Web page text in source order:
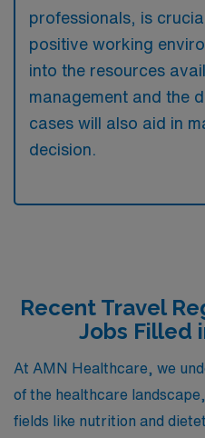
professionals, is
positive working
into the resources
management and the
cases will also aid in
decision.
Recent Travel
Jobs Filled
At AMN Healthcare, we
of the healthcare
fields like nutrition and